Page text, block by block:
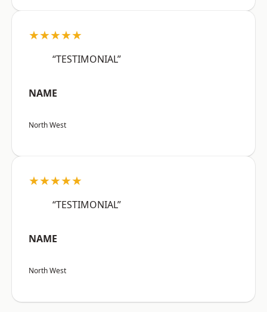
★★★★★
“TESTIMONIAL”
NAME
North West
★★★★★
“TESTIMONIAL”
NAME
North West